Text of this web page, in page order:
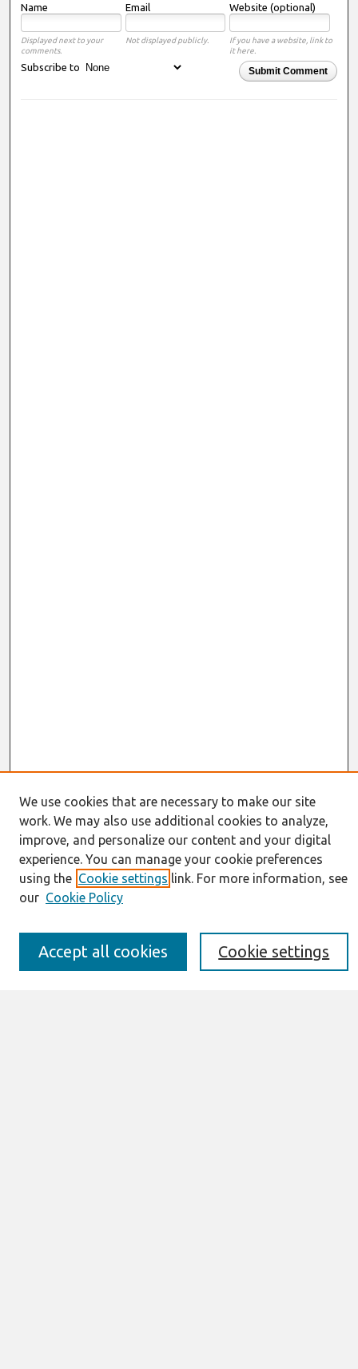
Name Email Website (optional)
Displayed next to your
comments.
Not displayed publicly.
If you have a website, link to
it here.
Submit Comment
Subscribe to
Journal Home
About This Journal
Resources
IS for Practitioners Resources
Editorial Board
Best of CAIS
Past Editors-in-Chief
We use cookies that are necessary to make our site
work. We may also use additional cookies to analyze,
improve, and personalize our content and your digital
experience. You can manage your cookie preferences
using the Cookie settings link. For more information, see
our Cookie Policy
Cookie settings
Accept all cookies